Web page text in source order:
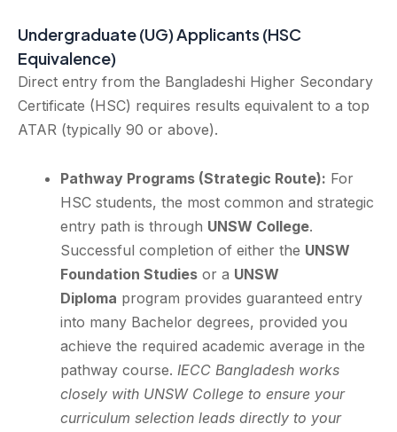
Undergraduate (UG) Applicants (HSC
Equivalence)
Direct entry from the Bangladeshi Higher Secondary
Certificate (HSC) requires results equivalent to a top
ATAR (typically 90 or above).
Pathway Programs (Strategic Route): For
HSC students, the most common and strategic
entry path is through UNSW College.
Successful completion of either the UNSW
Foundation Studies or a UNSW
Diploma program provides guaranteed entry
into many Bachelor degrees, provided you
achieve the required academic average in the
pathway course. IECC Bangladesh works
closely with UNSW College to ensure your
curriculum selection leads directly to your